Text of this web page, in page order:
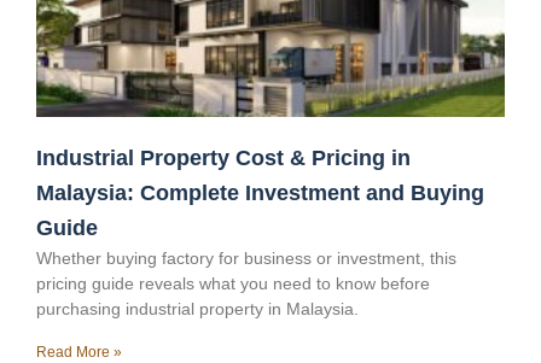
Industrial Property Cost & Pricing in
Malaysia: Complete Investment and Buying
Guide
Whether buying factory for business or investment, this
pricing guide reveals what you need to know before
purchasing industrial property in Malaysia.
Read More »